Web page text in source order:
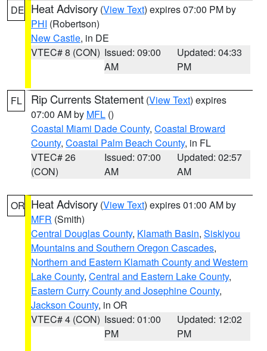
DE Heat Advisory (View Text) expires 07:00 PM by
PHI (Robertson)
New Castle, in DE
VTEC# 8 (CON) Issued: 09:00
AM
Updated: 04:33
PM
FL Rip Currents Statement (View Text) expires
07:00 AM by MFL ()
Coastal Miami Dade County, Coastal Broward
County, Coastal Palm Beach County, in FL
VTEC# 26
(CON)
Issued: 07:00
AM
Updated: 02:57
AM
OR Heat Advisory (View Text) expires 01:00 AM by
MFR (Smith)
Central Douglas County, Klamath Basin, Siskiyou
Mountains and Southern Oregon Cascades,
Northern and Eastern Klamath County and Western
Lake County, Central and Eastern Lake County,
Eastern Curry County and Josephine County,
Jackson County, in OR
VTEC# 4 (CON) Issued: 01:00
PM
Updated: 12:02
PM